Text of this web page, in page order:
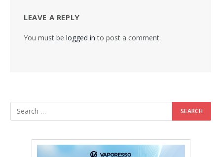
LEAVE A REPLY
You must be logged in to post a comment.